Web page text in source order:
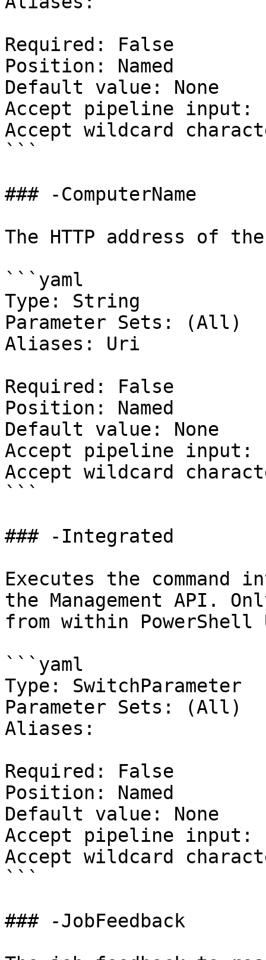
Required: False
Position: Named
Default value: None
Accept pipeline input:
Accept wildcard
```
### -ComputerName
The HTTP address of
```yaml
Type: String
Parameter Sets: (All)
Aliases: Uri
Required: False
Position: Named
Default value: None
Accept pipeline input:
Accept wildcard
```
### -Integrated
Executes the
the Management API.
from within
```yaml
Type: SwitchParameter
Parameter Sets: (All)
Aliases:
Required: False
Position: Named
Default value: None
Accept pipeline input:
Accept wildcard
```
### -JobFeedback